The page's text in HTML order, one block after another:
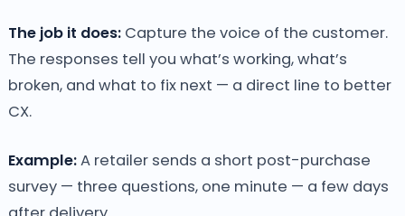
The job it does:Capture the voice of the customer.
The responses tell you what’s working, what’s
broken, and what to fix next — a direct line to better
CX.
Example:A retailer sends a short post-purchase
survey — three questions, one minute — a few days